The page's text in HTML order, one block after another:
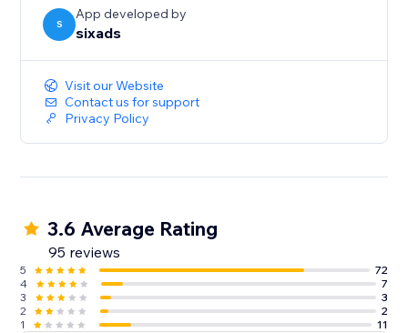
S
App developed by
sixads
Visit our Website
Contact us for support
Privacy Policy
3.6 Average Rating
95 reviews
5
72
4
7
3
3
2
2
1
11